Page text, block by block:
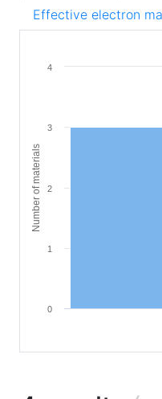
Effective electron
Number of materials
0
1
2
3
4